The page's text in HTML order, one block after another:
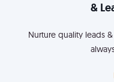
&
Nurture quality leads